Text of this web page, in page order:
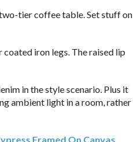
tier coffee table. Set stuff on
iron legs. The raised lip
in the style scenario. Plus it
ambient light in a room, rather
Framed On Canvas